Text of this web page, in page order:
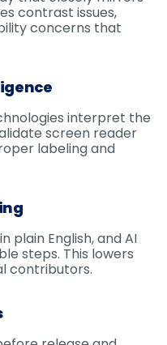
contrast issues,
concerns that
interpret the
screen reader
labeling and
plain English, and AI
steps. This lowers
contributors.